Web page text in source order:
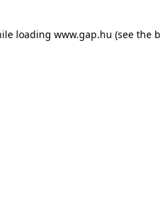
loading www.gap.hu (see the